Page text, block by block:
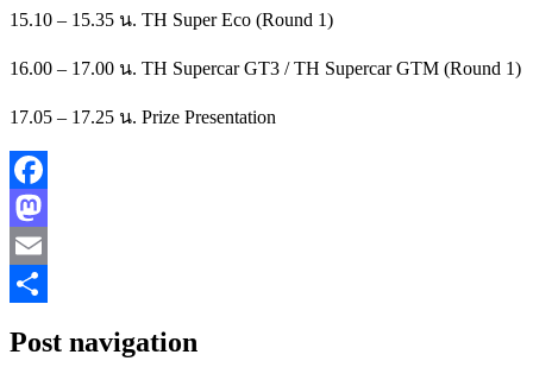
15.10 – 15.35 น. TH Super Eco (Round 1)
16.00 – 17.00 น. TH Supercar GT3 / TH Supercar GTM (Round 1)
17.05 – 17.25 น. Prize Presentation
Facebook
Mastodon
Email
Post navigation